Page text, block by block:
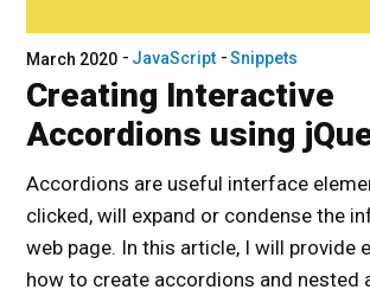
March 2020 JavaScript Snippets
Creating Interactive
Accordions using
Accordions are useful interface
clicked, will expand or condense the
web page. In this article, I will provide
how to create accordions and nested